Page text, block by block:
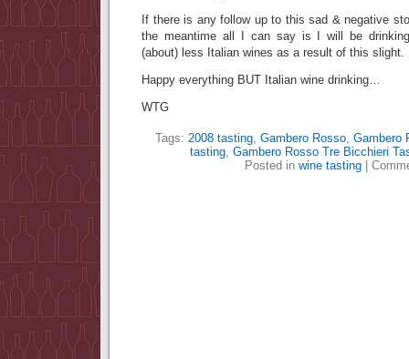
If there is any follow up to this sad & negative
the meantime all I can say is I will be
(about) less Italian wines as a result of this slight.
Happy everything BUT Italian wine drinking…
WTG
Tags: 2008 tasting, Gambero Rosso, Gambero
tasting, Gambero Rosso Tre Bicchieri
Posted in wine tasting